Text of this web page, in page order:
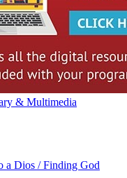
& Multimedia
a Dios / Finding God